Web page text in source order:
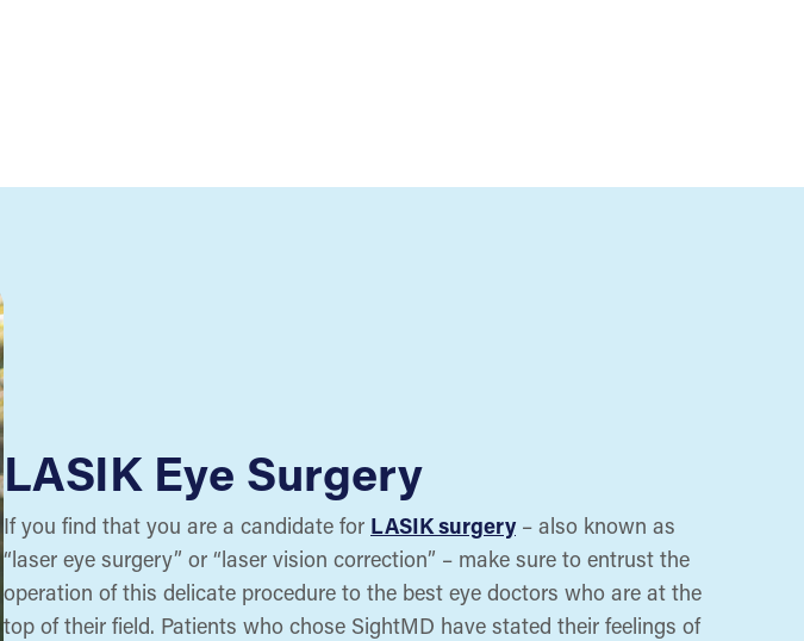
LASIK Eye Surgery
If you find that you are a candidate for LASIK surgery – also known as
“laser eye surgery” or “laser vision correction” – make sure to entrust the
operation of this delicate procedure to the best eye doctors who are at the
top of their field. Patients who chose SightMD have stated their feelings of